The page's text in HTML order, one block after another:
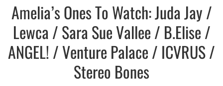
Discover
Amelia’s Ones To Watch: Juda Jay /
Lewca / Sara Sue Vallee / B.Elise /
ANGEL! / Venture Palace / ICVRUS /
Stereo Bones